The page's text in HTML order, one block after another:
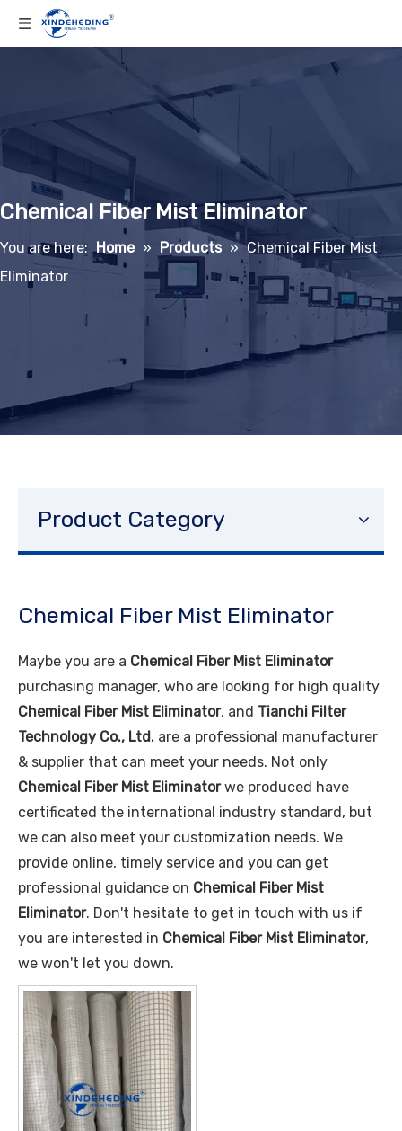
Chemical Fiber Mist Eliminator
You are here: Home » Products » Chemical Fiber Mist
Eliminator
Product Category
Chemical Fiber Mist Eliminator
Maybe you are a Chemical Fiber Mist Eliminator
purchasing manager, who are looking for high quality
Chemical Fiber Mist Eliminator, and Tianchi Filter
Technology Co., Ltd. are a professional manufacturer
& supplier that can meet your needs. Not only
Chemical Fiber Mist Eliminatorwe produced have
certificated the international industry standard, but
we can also meet your customization needs. We
provide online, timely service and you can get
professional guidance on Chemical Fiber Mist
Eliminator. Don't hesitate to get in touch with us if
you are interested in Chemical Fiber Mist Eliminator,
we won't let you down.